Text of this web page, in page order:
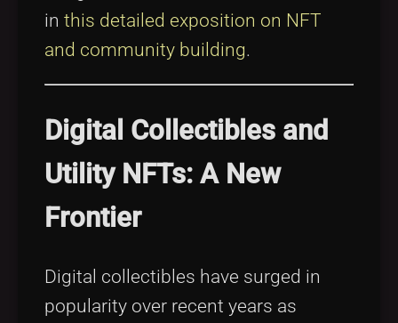
in this detailed exposition on NFT
and community building.
Digital Collectibles and
Utility NFTs: A New
Frontier
Digital collectibles have surged in
popularity over recent years as